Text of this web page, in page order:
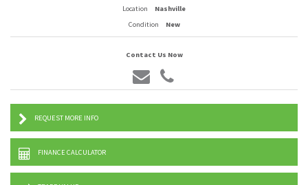
Location
Nashville
Condition
New
Contact Us Now
REQUEST MORE INFO
FINANCE CALCULATOR